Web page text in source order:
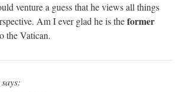
venture a guess that he views all things
Am I ever glad he is theformer
the Vatican.
says: